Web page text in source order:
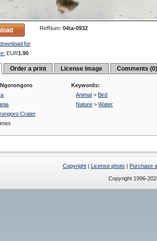
for
EUR1.90
RefNum: 04ta-0932
Order a print License image Comments
Crater
Keywords:
Animal > Bird
Nature >Water
Copyright License photo Purchase
Copyright 1996-